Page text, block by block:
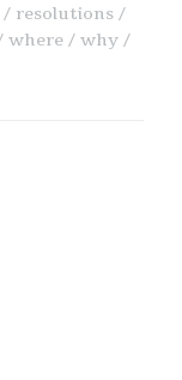
resolutions
where
why